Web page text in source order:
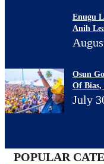
Enugu
Anih
Osun
Of Bias,
July
POPULAR